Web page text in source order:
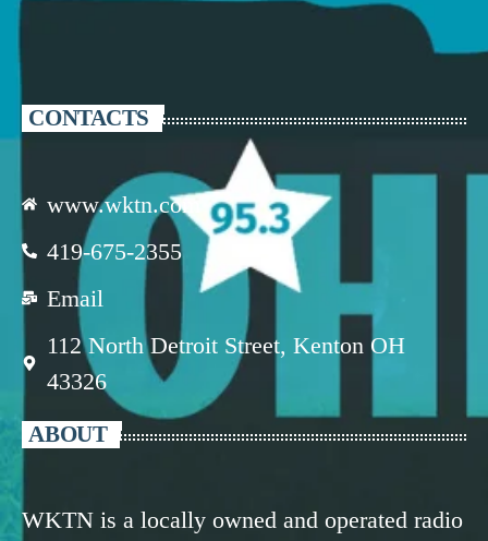
CONTACTS
www.wktn.com
419-675-2355
Email
112 North Detroit Street, Kenton OH
43326
ABOUT
WKTN is a locally owned and operated radio